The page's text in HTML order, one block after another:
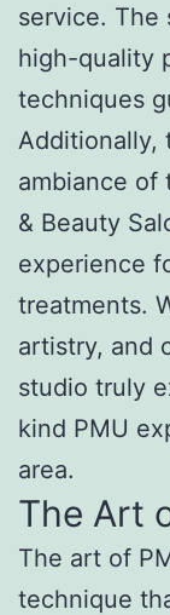
service. The
high-quality
techniques
Additionally,
ambiance of
& Beauty
experience
treatments.
artistry, and
studio truly
kind PMU
area.
The Art
The art of
technique